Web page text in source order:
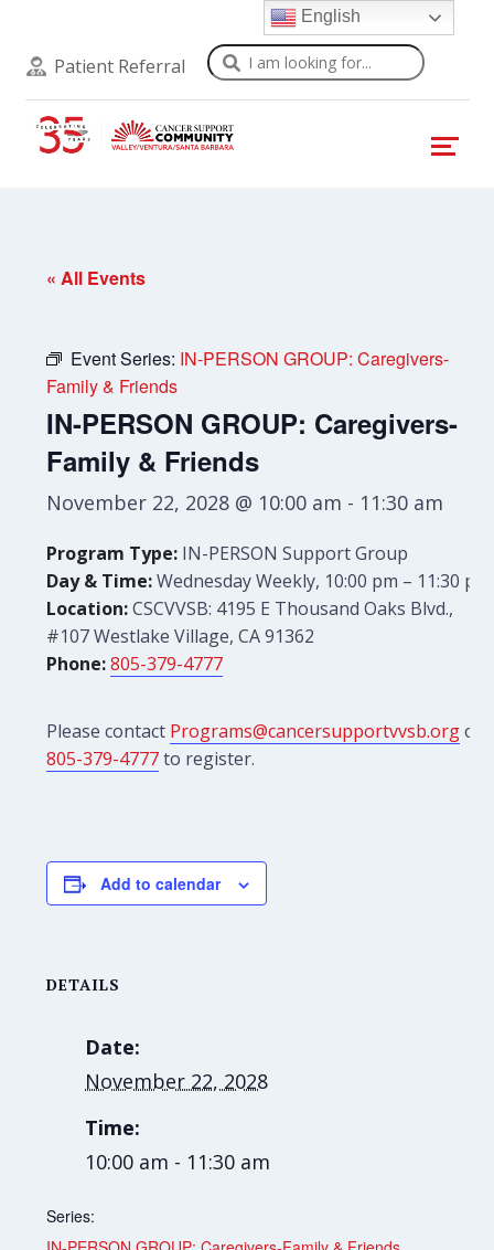
Patient Referral Search
« All Events
Event Series: IN-PERSON GROUP: Caregivers-
Family & Friends
IN-PERSON GROUP: Caregivers-
Family & Friends
November 22, 2028 @ 10:00 am - 11:30 am
Program Type: IN-PERSON Support Group
Day & Time:Wednesday Weekly, 10:00 pm – 11:30 pm
Location:CSCVVSB: 4195 E Thousand Oaks Blvd.,
#107 Westlake Village, CA 91362
Phone: 805-379-4777
Please contact Programs@cancersupportvvsb.orgor
805-379-4777to register.
Add to calendar
DETAILS
Date:
November 22, 2028
Time:
10:00 am - 11:30 am
Series:
English